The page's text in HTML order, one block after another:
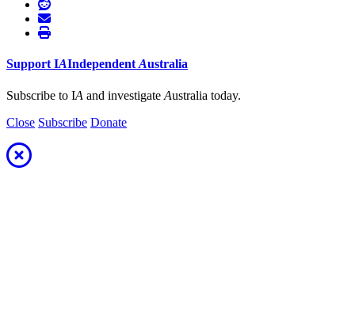
Support IAIndependent Australia
Subscribe to IA and investigate Australia today.
Close Subscribe Donate